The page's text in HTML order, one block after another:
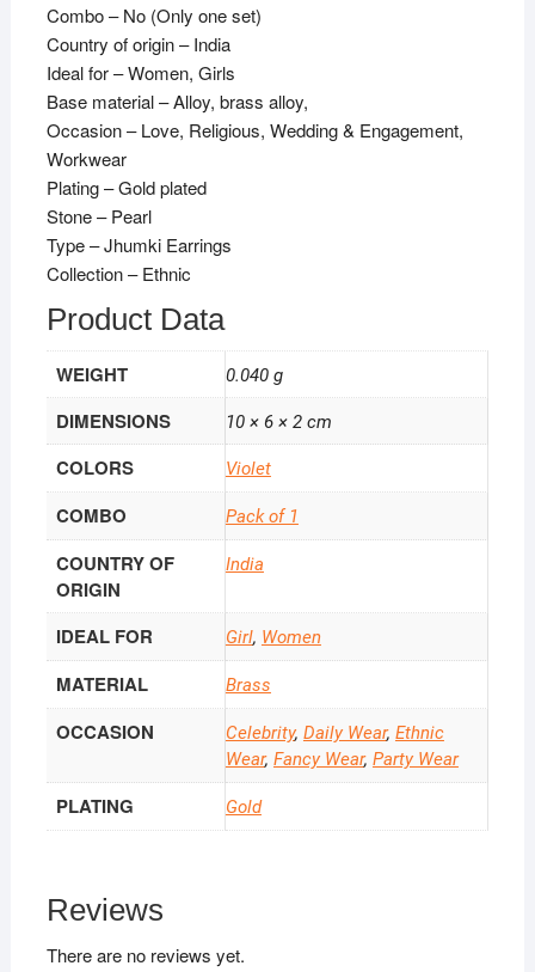
Combo – No (Only one set)
Country of origin – India
Ideal for – Women, Girls
Base material – Alloy, brass alloy,
Occasion – Love, Religious, Wedding & Engagement,
Workwear
Plating – Gold plated
Stone – Pearl
Type – Jhumki Earrings
Collection – Ethnic
Product Data
WEIGHT 0.040 g
DIMENSIONS 10 × 6 × 2 cm
COLORS Violet
COMBO Pack of 1
COUNTRY OF
ORIGIN
India
IDEAL FOR Girl, Women
MATERIAL Brass
OCCASION Celebrity, Daily Wear, Ethnic
Wear, Fancy Wear, Party Wear
PLATING Gold
Reviews
There are no reviews yet.